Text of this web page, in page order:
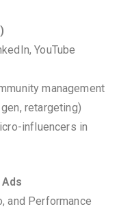
YouTube
management
retargeting)
influencers in
and Performance